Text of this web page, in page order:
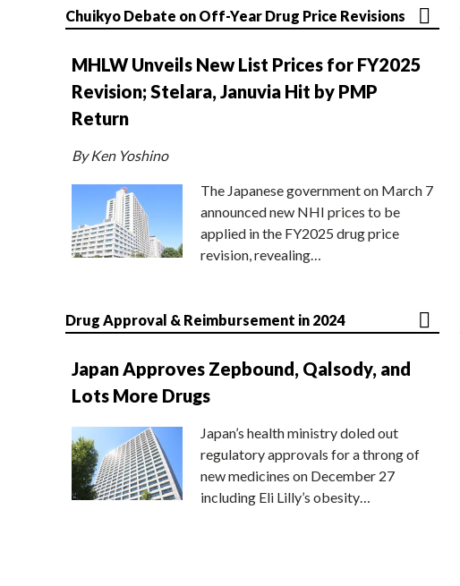
Chuikyo Debate on Off-Year Drug Price Revisions
MHLW Unveils New List Prices for FY2025
Revision; Stelara, Januvia Hit by PMP
Return
By Ken Yoshino
The Japanese government on March 7
announced new NHI prices to be
applied in the FY2025 drug price
revision, revealing…
Drug Approval & Reimbursement in 2024
Japan Approves Zepbound, Qalsody, and
Lots More Drugs
Japan’s health ministry doled out
regulatory approvals for a throng of
new medicines on December 27
including Eli Lilly’s obesity…